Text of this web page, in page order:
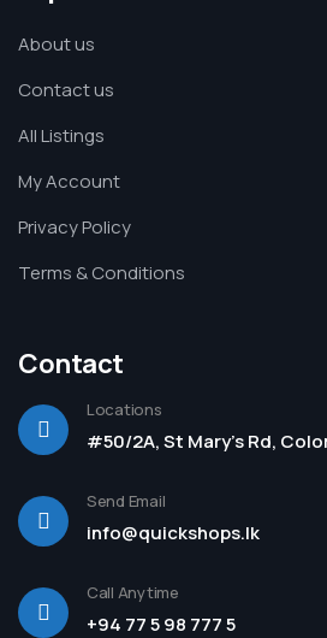
About us
Contact us
All Listings
My Account
Privacy Policy
Terms & Conditions
Contact
Locations
#50/2A, St Mary's Rd,
Send Email
info@quickshops.lk
Call Anytime
+94 77 5 98 777 5